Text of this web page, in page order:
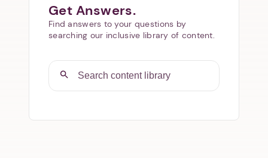
Get Answers.
Find answers to your questions by
searching our inclusive library of content.